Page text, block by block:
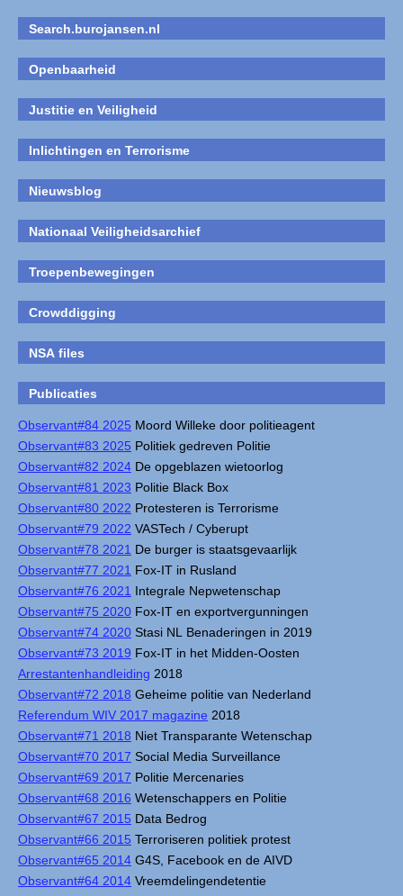
Search.burojansen.nl
Openbaarheid
Justitie en Veiligheid
Inlichtingen en Terrorisme
Nieuwsblog
Nationaal Veiligheidsarchief
Troepenbewegingen
Crowddigging
NSA files
Publicaties
Observant#84 2025 Moord Willeke door politieagent
Observant#83 2025 Politiek gedreven Politie
Observant#82 2024 De opgeblazen wietoorlog
Observant#81 2023 Politie Black Box
Observant#80 2022 Protesteren is Terrorisme
Observant#79 2022 VASTech / Cyberupt
Observant#78 2021 De burger is staatsgevaarlijk
Observant#77 2021 Fox-IT in Rusland
Observant#76 2021 Integrale Nepwetenschap
Observant#75 2020 Fox-IT en exportvergunningen
Observant#74 2020 Stasi NL Benaderingen in 2019
Observant#73 2019 Fox-IT in het Midden-Oosten
Arrestantenhandleiding 2018
Observant#72 2018 Geheime politie van Nederland
Referendum WIV 2017 magazine 2018
Observant#71 2018 Niet Transparante Wetenschap
Observant#70 2017 Social Media Surveillance
Observant#69 2017 Politie Mercenaries
Observant#68 2016 Wetenschappers en Politie
Observant#67 2015 Data Bedrog
Observant#66 2015 Terroriseren politiek protest
Observant#65 2014 G4S, Facebook en de AIVD
Observant#64 2014 Vreemdelingendetentie